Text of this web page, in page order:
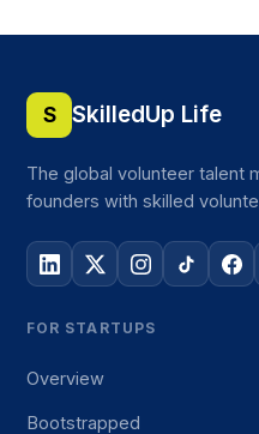
S SkilledUp Life
The global volunteer talent
founders with skilled
FOR STARTUPS
Overview
Bootstrapped